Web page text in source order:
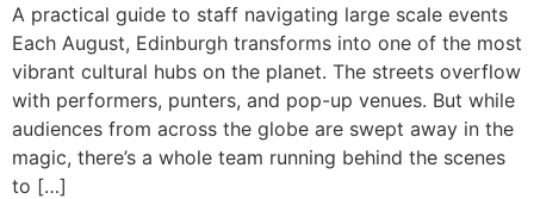
A practical guide to staff navigating large scale events
Each August, Edinburgh transforms into one of the most
vibrant cultural hubs on the planet. The streets overflow
with performers, punters, and pop-up venues. But while
audiences from across the globe are swept away in the
magic, there’s a whole team running behind the scenes
to […]